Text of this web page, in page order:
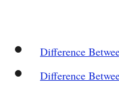
Difference
Difference